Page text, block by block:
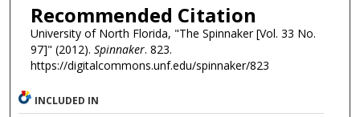
Recommended Citation
University of North Florida, "The Spinnaker [Vol. 33 No.
97]" (2012). Spinnaker. 823.
https://digitalcommons.unf.edu/spinnaker/823
INCLUDED IN